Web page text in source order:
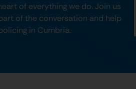
of everything we do. Join us
of the conversation and help
in Cumbria.